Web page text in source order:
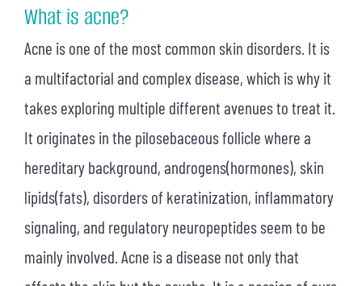
What is acne?
Acne is one of the most common skin disorders. It is
a multifactorial and complex disease, which is why it
takes exploring multiple different avenues to treat it.
It originates in the pilosebaceous follicle where a
hereditary background, androgens(hormones), skin
lipids(fats), disorders of keratinization, inflammatory
signaling, and regulatory neuropeptides seem to be
mainly involved. Acne is a disease not only that